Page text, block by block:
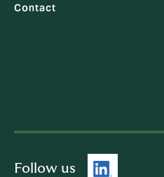
Contact
Follow us